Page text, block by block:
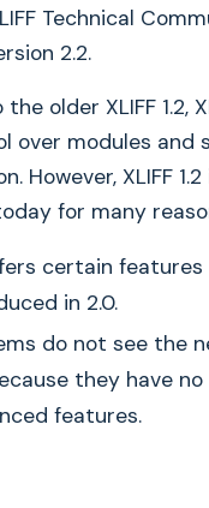
Technical
2.2.
older XLIFF 1.2,
over modules and
However, XLIFF
for many
certain
in 2.0.
do not see the
they have
features.